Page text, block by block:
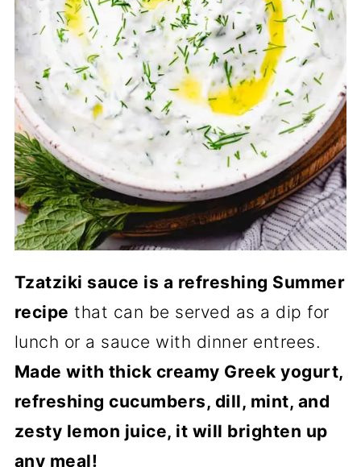
Tzatziki sauce is a refreshing Summer
recipe that can be served as a dip for
lunch or a sauce with dinner entrees.
Made with thick creamy Greek yogurt,
refreshing cucumbers, dill, mint, and
zesty lemon juice, it will brighten up
any meal!